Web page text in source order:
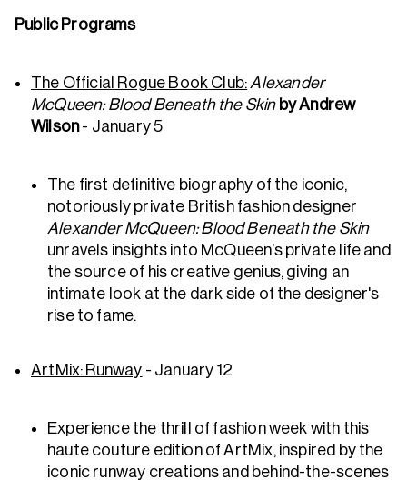
Public Programs
The Official Rogue Book Club:Alexander
McQueen: Blood Beneath the Skinby Andrew
Wilson- January 5
The first definitive biography of the iconic,
notoriously private British fashion designer
Alexander McQueen: Blood Beneath the Skin
unravels insights into McQueen’s private life and
the source of his creative genius, giving an
intimate look at the dark side of the designer's
rise to fame.
ArtMix: Runway - January 12
Experience the thrill of fashion week with this
haute couture edition of ArtMix, inspired by the
iconic runway creations and behind-the-scenes